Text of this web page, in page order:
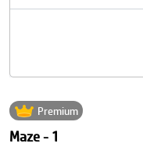
Premium
Maze - 1